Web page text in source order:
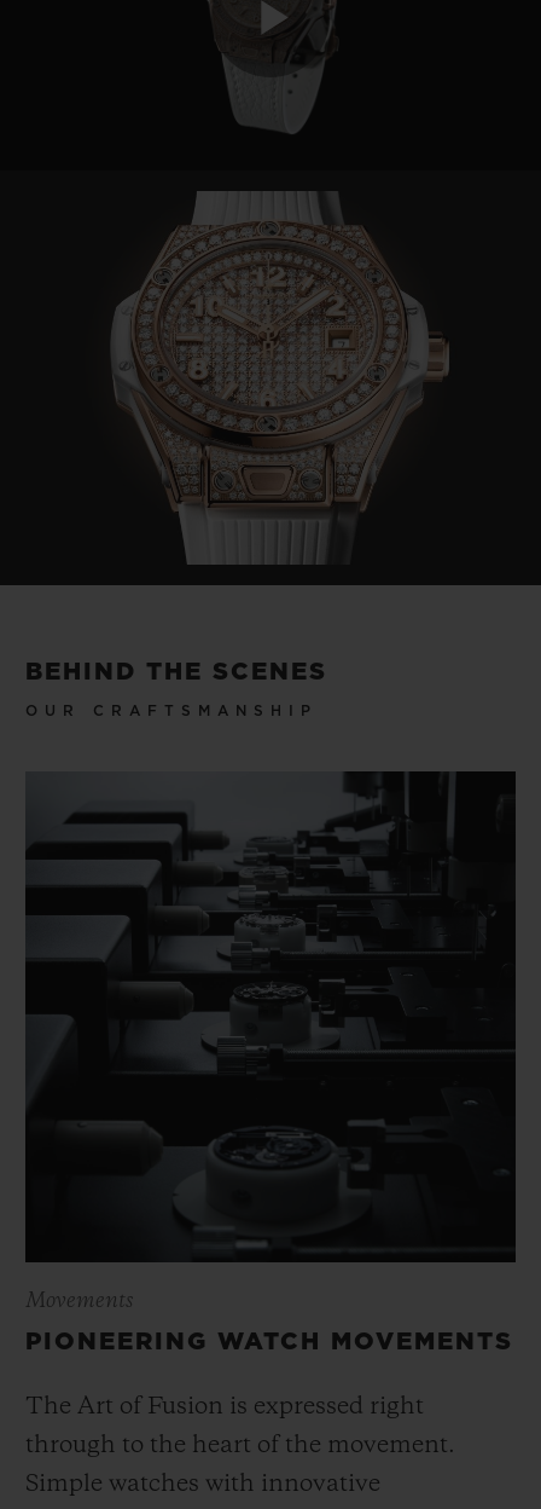
Play
Video
BEHIND THE SCENES
OUR CRAFTSMANSHIP
Movements
PIONEERING WATCH MOVEMENTS
The Art of Fusion is expressed right
through to the heart of the movement.
Simple watches with innovative